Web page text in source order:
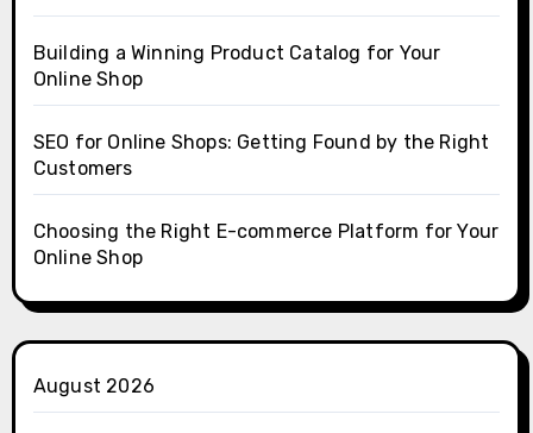
Building a Winning Product Catalog for Your
Online Shop
SEO for Online Shops: Getting Found by the Right
Customers
Choosing the Right E-commerce Platform for Your
Online Shop
August 2026